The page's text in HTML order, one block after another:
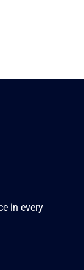
in every